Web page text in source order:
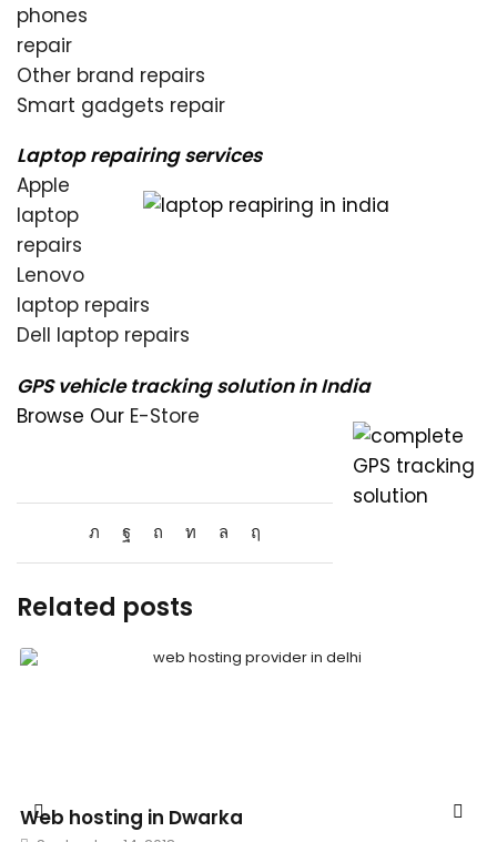
phones
repair
Other brand repairs
Smart gadgets repair
Laptop repairing services
Apple
laptop
repairs
Lenovo
laptop repairs
Dell laptop repairs
GPS vehicle tracking solution in India
Browse Our E-Store
Related posts
Web hosting in Dwarka